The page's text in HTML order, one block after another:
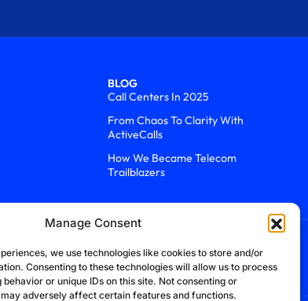
Manage Consent
we use technologies like cookies to store and/or
Consenting to these technologies will allow us to process
or unique IDs on this site. Not consenting or
adversely affect certain features and functions.
BLOG
Call Centers In 2025
From Chaos To Clarity With
ActiveCalls
How We Became Telecom
Trailblazers